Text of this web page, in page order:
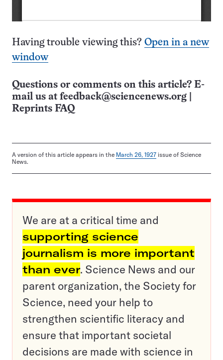
Having trouble viewing this? Open in a new
window
Questions or comments on this article? E-
mail us at feedback@sciencenews.org
Reprints FAQ
A version of this article appears in the March 26, 1927 issue of Science
News.
We are at a critical time and
supporting science
journalism is more important
than ever. Science News and our
parent organization, the Society for
Science, need your help to
strengthen scientific literacy and
ensure that important societal
decisions are made with science in